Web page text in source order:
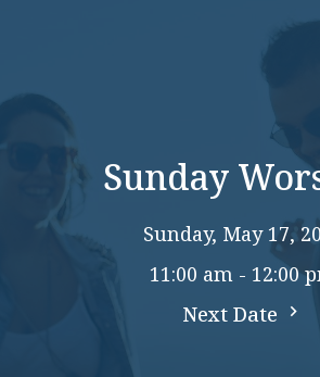
Sunday
Sunday, May 17,
11:00 am - 12:00
Next Date